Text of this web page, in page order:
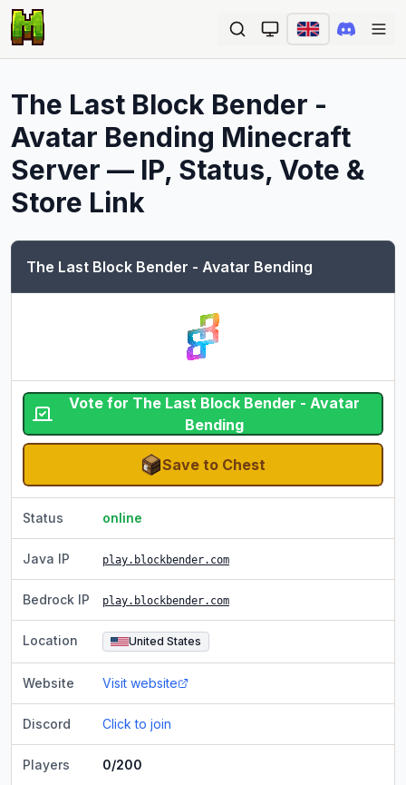
The Last Block Bender -
Avatar Bending Minecraft
Server — IP, Status, Vote &
Store Link
The Last Block Bender - Avatar Bending
Vote for The Last Block Bender - Avatar
Bending
Save to Chest
Status online
Java IP play.blockbender.com
Bedrock IP play.blockbender.com
Location United States
Website Visit website
Discord Click to join
Players 0/200